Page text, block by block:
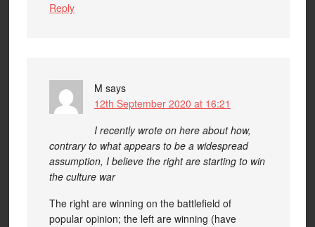
Reply
M says
12th September 2020 at 16:21
I recently wrote on here about how,
contrary to what appears to be a widespread
assumption, I believe the right are starting to win
the culture war
The right are winning on the battlefield of
popular opinion; the left are winning (have